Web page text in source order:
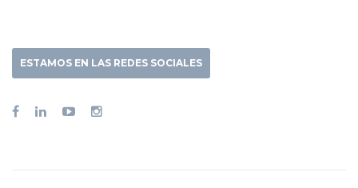
ESTAMOS EN LAS REDES SOCIALES